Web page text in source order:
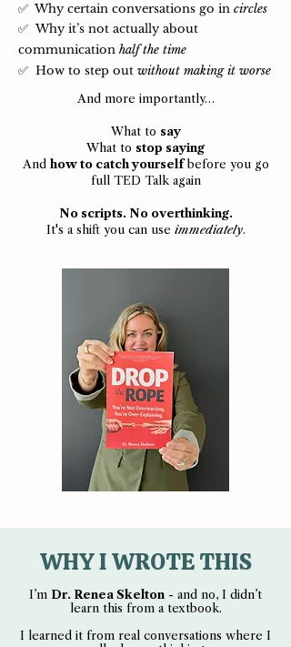
✅ Why certain conversations go in circles
✅ Why it’s not actually about
communication half the time
✅ How to step out without making it worse
And more importantly…
What to say
What to stop saying
And how to catch yourselfbefore you go
full TED Talk again
No scripts. No overthinking.
It's a shift you can use immediately.
WHY I WROTE THIS
I’m Dr. Renea Skelton - and no, I didn’t
learn this from a textbook.
I learned it from real conversations where I